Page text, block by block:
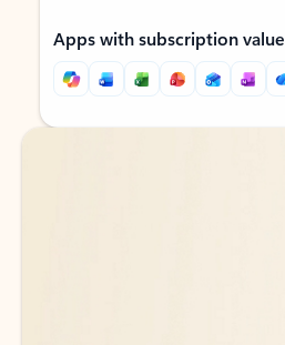
Apps with subscription value
Back to tabs
Back to tabs